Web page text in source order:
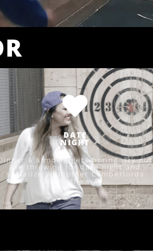
DATE
NIGHT
& a movie gets boring. Try out
axe throwing for date night and
socialize with other Lumberlords
along the way.